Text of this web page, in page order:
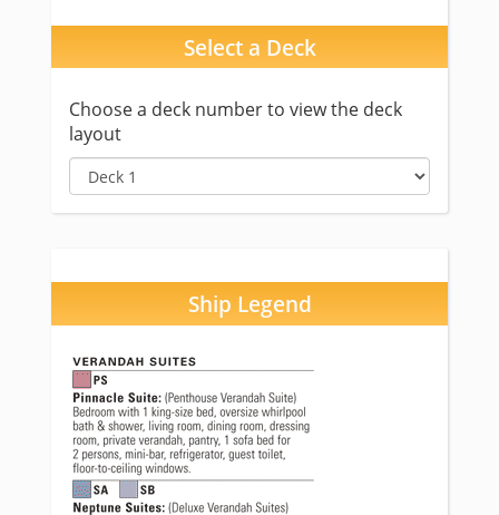
Select a Deck
Choose a deck number to view the deck
layout
Ship Legend